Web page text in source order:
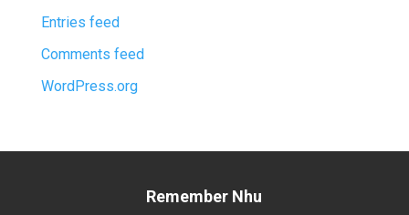
Entries feed
Comments feed
WordPress.org
Remember Nhu